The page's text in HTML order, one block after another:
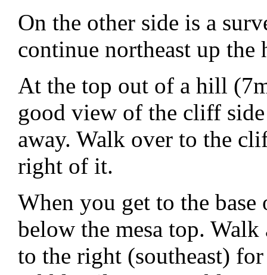
On the other side is a
continue northeast up the
At the top out of a hill
good view of the cliff
away. Walk over to the
right of it.
When you get to the
below the mesa top.
to the right (southeast)